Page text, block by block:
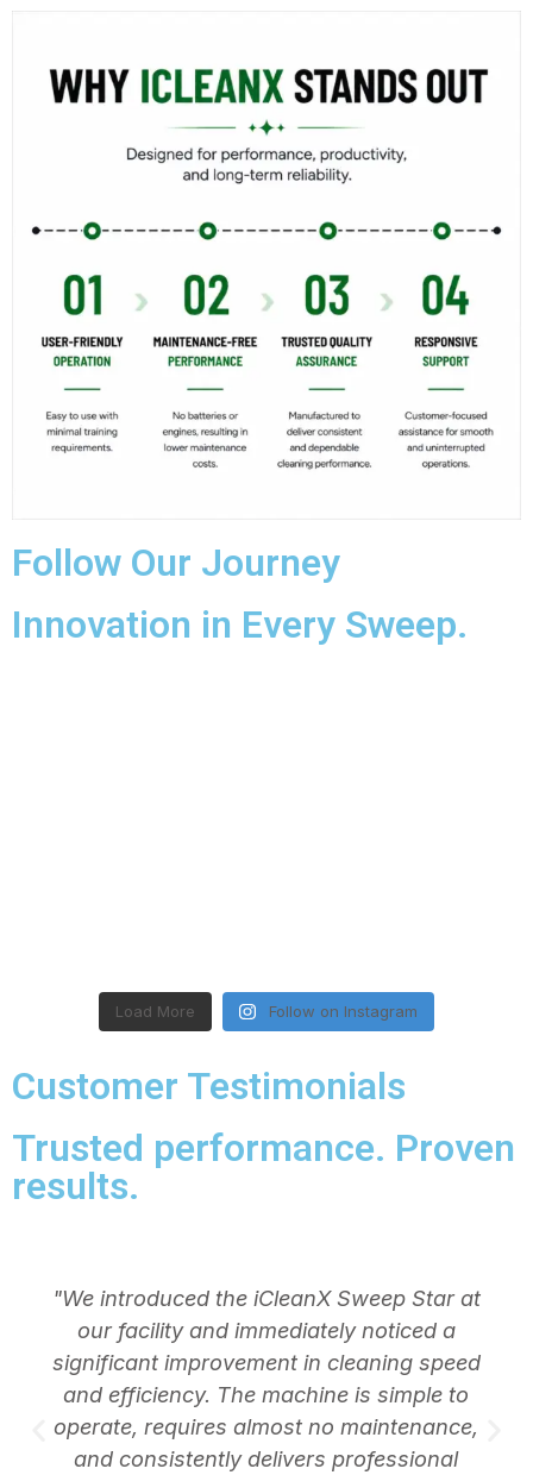
Follow Our Journey
Innovation in Every Sweep.
Load More Follow on Instagram
Customer Testimonials
Trusted performance. Proven
results.
"We introduced the iCleanX Sweep Star at
our facility and immediately noticed a
significant improvement in cleaning speed
and efficiency. The machine is simple to
operate, requires almost no maintenance,
and consistently delivers professional